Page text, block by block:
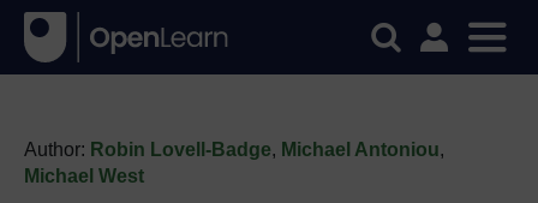
Author: Robin Lovell-Badge, Michael Antoniou,
Michael West